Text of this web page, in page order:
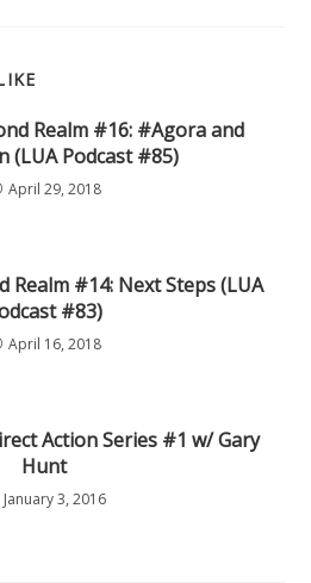
Realm #16: #Agora and
(LUA Podcast #85)
April 29, 2018
Realm #14: Next Steps (LUA
#83)
April 16, 2018
Action Series #1 w/ Gary
Hunt
January 3, 2016